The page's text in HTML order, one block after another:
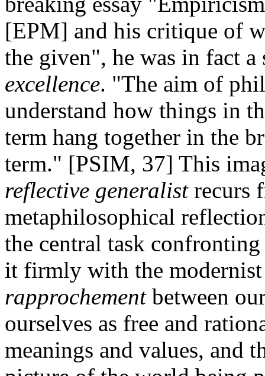
[EPM] and his critique of
the given", he was in fact
excellence. "The aim of
understand how things in
term hang together in the
term." [PSIM, 37] This
reflective generalistrecurs
metaphilosophical
the central task
it firmly with the
rapprochementbetween
ourselves as free and
meanings and values, and